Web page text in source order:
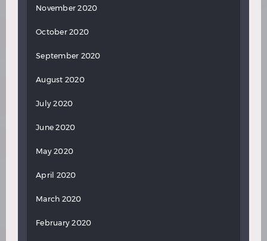
November 2020
October 2020
September 2020
August 2020
July 2020
June 2020
May 2020
April 2020
March 2020
February 2020